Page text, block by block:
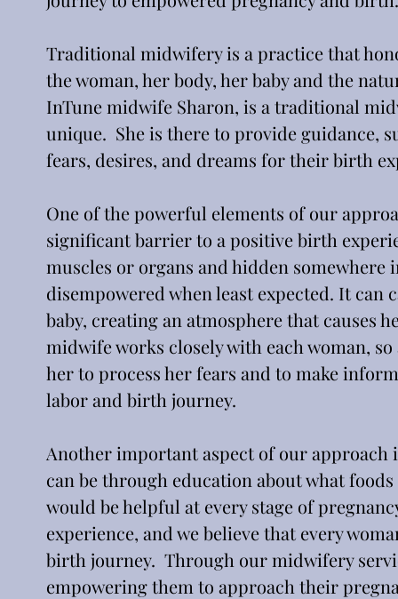
Traditional midwifery is a practice that
the woman, her body, her baby and the
InTune midwife Sharon, is a traditional
unique.  She is there to provide guidance,
fears, desires, and dreams for their birth
One of the powerful elements of our
significant barrier to a positive birth
muscles or organs and hidden somewhere
disempowered when least expected. It
baby, creating an atmosphere that causes
midwife works closely with each woman,
her to process her fears and to make
labor and birth journey.
Another important aspect of our
can be through education about what
would be helpful at every stage of
experience, and we believe that every
birth journey.  Through our midwifery
empowering them to approach their